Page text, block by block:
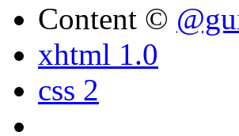
Content ©
xhtml 1.0
css 2